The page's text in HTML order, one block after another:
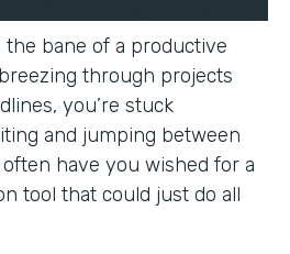
the bane of a productive
through projects
you’re stuck
and jumping between
have you wished for a
tool that could just do all